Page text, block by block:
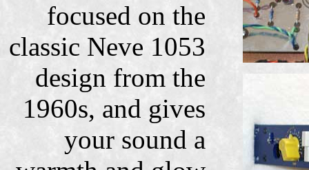
focused on the
classic Neve 1053
design from the
1960s, and gives
your sound a